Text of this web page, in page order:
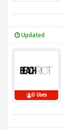
Updated
0 Uses